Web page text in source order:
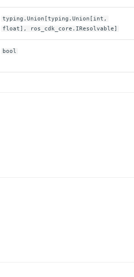
typing.Union[typing.Union[int,
float], ros_cdk_core.IResolvable]
bool